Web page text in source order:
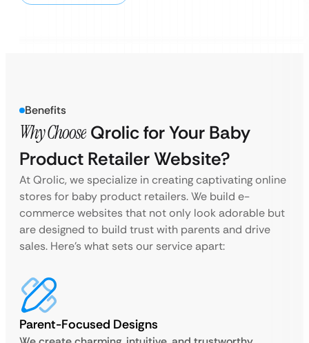
Benefits
Why Choose Qrolic for Your Baby
Product Retailer Website?
At Qrolic, we specialize in creating captivating online
stores for baby product retailers. We build e-
commerce websites that not only look adorable but
are designed to build trust with parents and drive
sales. Here’s what sets our service apart:
Parent-Focused Designs